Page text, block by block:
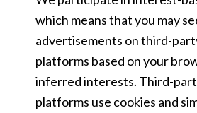
which means that you may
advertisements on third-
platforms based on your
inferred interests. Third-
platforms use cookies and